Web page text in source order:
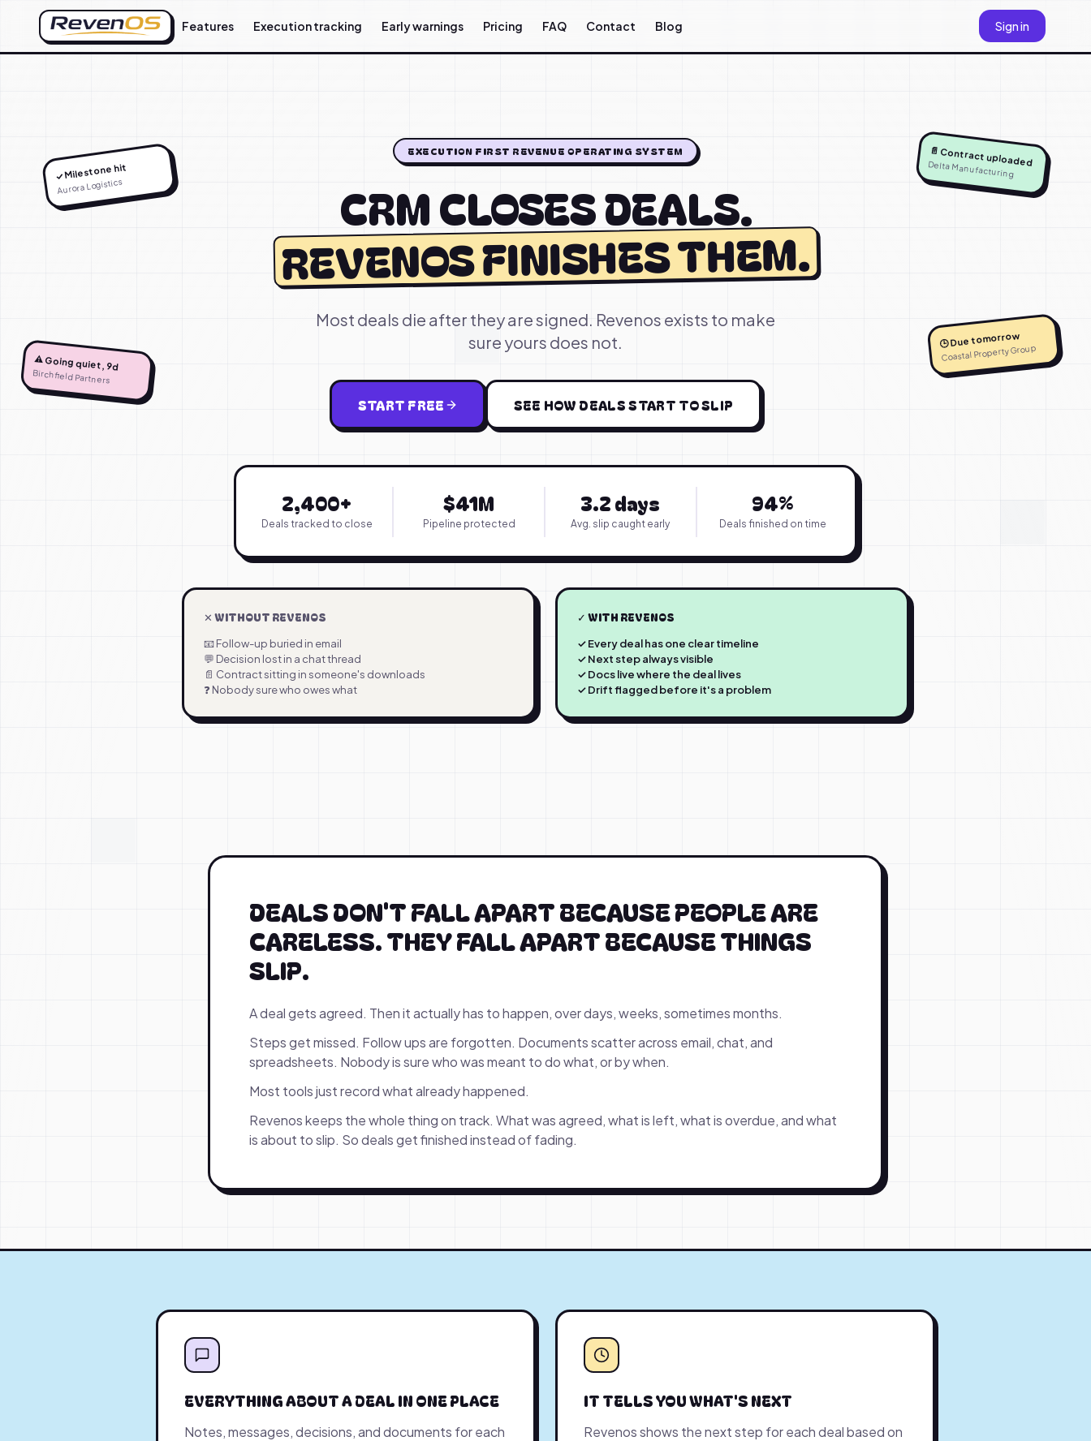
Features Execution tracking Early warnings Pricing FAQ Contact Blog Sign in
✓ Milestone hit
Aurora Logistics
📄 Contract uploaded
Delta Manufacturing
⚠️ Going quiet, 9d
Birchfield Partners
🕒 Due tomorrow
Coastal Property Group
EXECUTION FIRST REVENUE OPERATING SYSTEM
CRM CLOSES DEALS.
REVENOS FINISHES THEM.
Most deals die after they are signed. Revenos exists to make
sure yours does not.
START FREE SEE HOW DEALS START TO SLIP
2,400+
Deals tracked to close
$41M
Pipeline protected
3.2 days
Avg. slip caught early
94%
Deals finished on time
✕ WITHOUT REVENOS
📧 Follow-up buried in email
💬 Decision lost in a chat thread
📄 Contract sitting in someone's downloads
❓ Nobody sure who owes what
✓ WITH REVENOS
✓ Every deal has one clear timeline
✓ Next step always visible
✓ Docs live where the deal lives
✓ Drift flagged before it's a problem
DEALS DON'T FALL APART BECAUSE PEOPLE ARE
CARELESS. THEY FALL APART BECAUSE THINGS
SLIP.
A deal gets agreed. Then it actually has to happen, over days, weeks, sometimes months.
Steps get missed. Follow ups are forgotten. Documents scatter across email, chat, and
spreadsheets. Nobody is sure who was meant to do what, or by when.
Most tools just record what already happened.
Revenos keeps the whole thing on track. What was agreed, what is left, what is overdue, and what
is about to slip. So deals get finished instead of fading.
EVERYTHING ABOUT A DEAL IN ONE PLACE
Notes, messages, decisions, and documents for each
IT TELLS YOU WHAT'S NEXT
Revenos shows the next step for each deal based on